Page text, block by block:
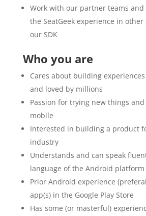
Work with our partner teams
the SeatGeek experience in
our SDK
Who you are
Cares about building
and loved by millions
Passion for trying new things
mobile
Interested in building a product
industry
Understands and can speak
language of the Android platform
Prior Android experience
app(s) in the Google Play Store
Has some (or masterful)